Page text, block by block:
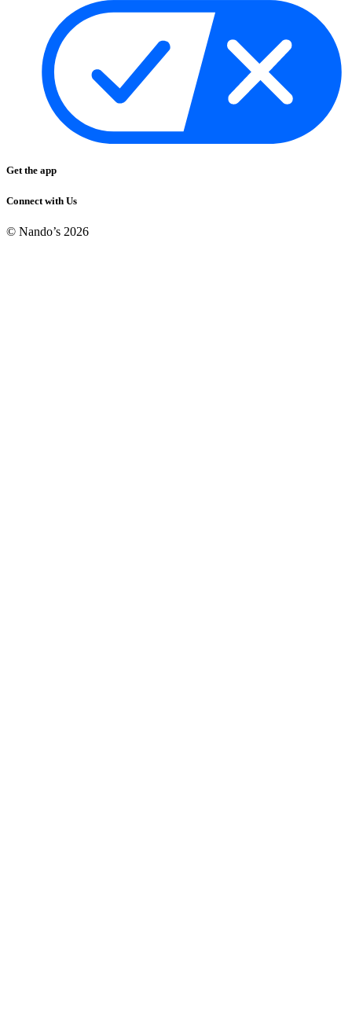
Get the app
Connect with Us
© Nando’s 2026